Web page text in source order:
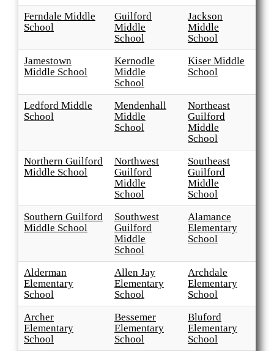
Ferndale Middle
School
Guilford
Middle
School
Jackson
Middle
School
Jamestown
Middle School
Kernodle
Middle
School
Kiser Middle
School
Ledford Middle
School
Mendenhall
Middle
School
Northeast
Guilford
Middle
School
Northern Guilford
Middle School
Northwest
Guilford
Middle
School
Southeast
Guilford
Middle
School
Southern Guilford
Middle School
Southwest
Guilford
Middle
School
Alamance
Elementary
School
Alderman
Elementary
School
Allen Jay
Elementary
School
Archdale
Elementary
School
Archer
Elementary
School
Bessemer
Elementary
School
Bluford
Elementary
School